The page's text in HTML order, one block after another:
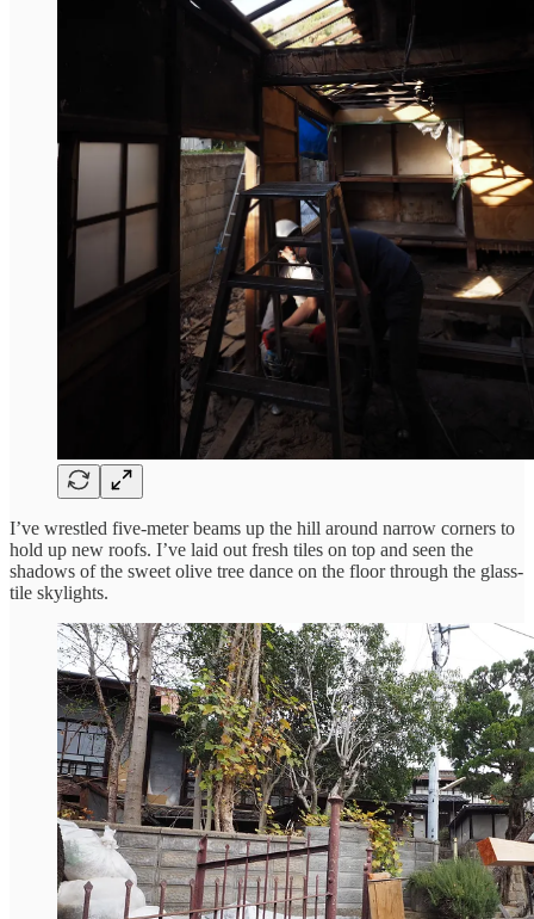
I’ve wrestled five-meter beams up the hill around narrow corners to
hold up new roofs. I’ve laid out fresh tiles on top and seen the
shadows of the sweet olive tree dance on the floor through the glass-
tile skylights.